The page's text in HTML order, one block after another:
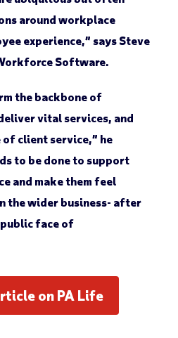
around workplace
experience,” says Steve
Software.
the backbone of
vital services, and
client service,” he
to be done to support
and make them feel
the wider business- after
face of
on PA Life